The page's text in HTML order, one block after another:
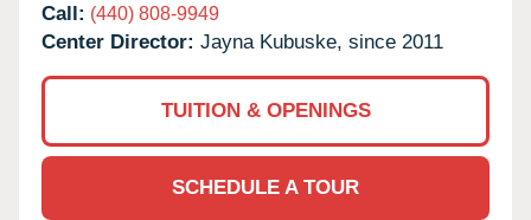
Call: (440) 808-9949
Center Director: Jayna Kubuske, since 2011
TUITION & OPENINGS
SCHEDULE A TOUR